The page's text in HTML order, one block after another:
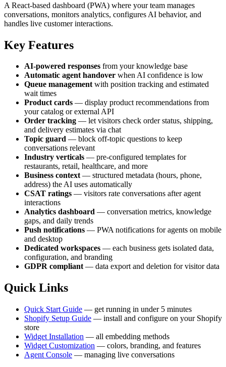
A React-based dashboard (PWA) where your team manages
conversations, monitors analytics, configures AI behavior, and
handles live customer interactions.
Key Features
AI-powered responses from your knowledge base
Automatic agent handover when AI confidence is low
Queue managementwith position tracking and estimated
wait times
Product cards — display product recommendations from
your catalog or external API
Order tracking — let visitors check order status, shipping,
and delivery estimates via chat
Topic guard — block off-topic questions to keep
conversations relevant
Industry verticals — pre-configured templates for
restaurants, retail, healthcare, and more
Business context— structured metadata (hours, phone,
address) the AI uses automatically
CSAT ratings — visitors rate conversations after agent
interactions
Analytics dashboard — conversation metrics, knowledge
gaps, and daily trends
Push notifications — PWA notifications for agents on mobile
and desktop
Dedicated workspaces — each business gets isolated data,
configuration, and branding
GDPR compliant— data export and deletion for visitor data
Quick Links
Quick Start Guide — get running in under 5 minutes
Shopify Setup Guide — install and configure on your Shopify
store
Widget Installation — all embedding methods
Widget Customization — colors, branding, and features
Agent Console — managing live conversations